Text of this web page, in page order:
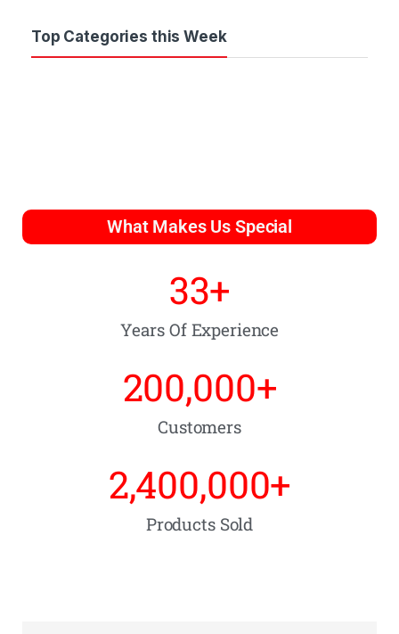
Top Categories this Week
What Makes Us Special
Years Of Experience
33+
Customers
200,000+
Products Sold
2,400,000+